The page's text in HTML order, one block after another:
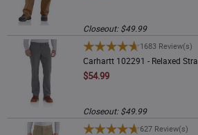
Closeout: $49.99
Carhartt 102291 - Relaxed Straight Rigby Dungaree
1683 Review(s)
Carhartt 102291 - Relaxed
$54.99
Closeout: $49.99
Carhartt 102517 - Relaxed Straight Rigby Pant
627 Review(s)